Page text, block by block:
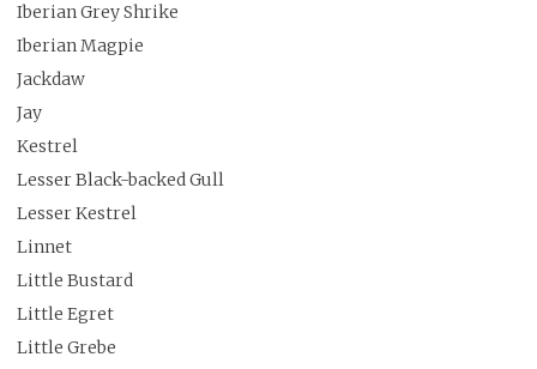
Iberian Grey Shrike
Iberian Magpie
Jackdaw
Jay
Kestrel
Lesser Black-backed Gull
Lesser Kestrel
Linnet
Little Bustard
Little Egret
Little Grebe